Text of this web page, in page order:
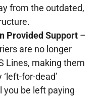
from the outdated,
Provided Support –
are no longer
Lines, making them
for-dead’
you be left paying